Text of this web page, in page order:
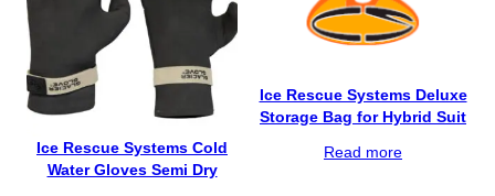
Ice Rescue Systems Cold
Water Gloves Semi Dry
Ice Rescue Systems Deluxe
Storage Bag for Hybrid Suit
Read more